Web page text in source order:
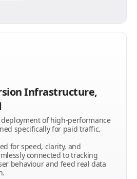
Infrastructure,
of high-performance
specifically for paid traffic.
for speed, clarity, and
connected to tracking
behaviour and feed real data